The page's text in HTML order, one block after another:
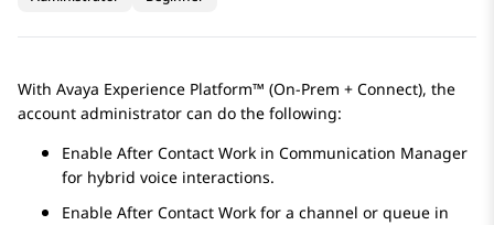
With Avaya Experience Platform™ (On-Prem + Connect), the
account administrator can do the following:
Enable After Contact Work in Communication Manager
for hybrid voice interactions.
Enable After Contact Work for a channel or queue in